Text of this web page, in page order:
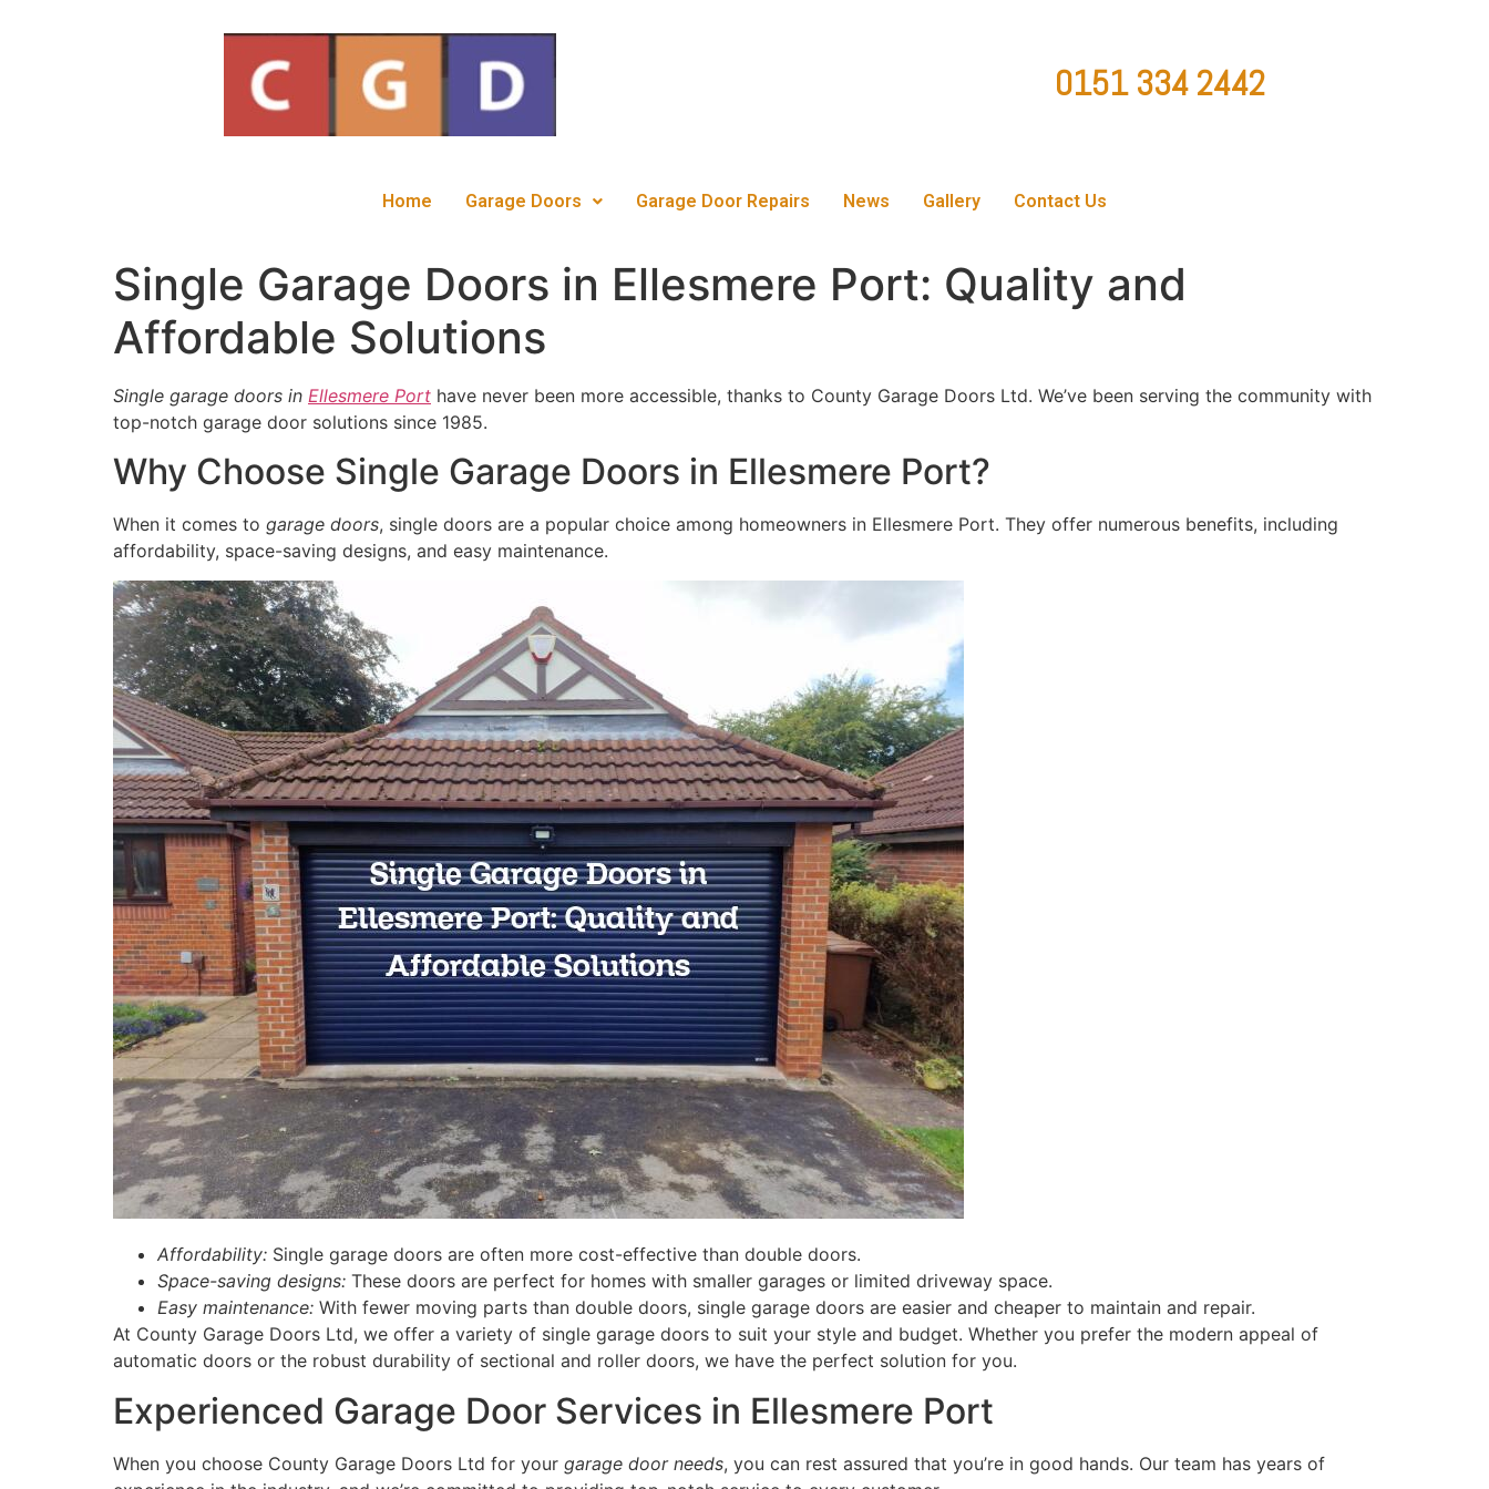
0151 334 2442
Home Garage Doors Garage Door Repairs News Gallery Contact Us
Single Garage Doors in Ellesmere Port: Quality and
Affordable Solutions
Single garage doors in Ellesmere Port have never been more accessible, thanks to County Garage Doors Ltd. We’ve been serving the community with
top-notch garage door solutions since 1985.
Why Choose Single Garage Doors in Ellesmere Port?
When it comes to garage doors, single doors are a popular choice among homeowners in Ellesmere Port. They offer numerous benefits, including
affordability, space-saving designs, and easy maintenance.
Affordability: Single garage doors are often more cost-effective than double doors.
Space-saving designs: These doors are perfect for homes with smaller garages or limited driveway space.
Easy maintenance: With fewer moving parts than double doors, single garage doors are easier and cheaper to maintain and repair.
At County Garage Doors Ltd, we offer a variety of single garage doors to suit your style and budget. Whether you prefer the modern appeal of
automatic doors or the robust durability of sectional and roller doors, we have the perfect solution for you.
Experienced Garage Door Services in Ellesmere Port
When you choose County Garage Doors Ltd for your garage door needs, you can rest assured that you’re in good hands. Our team has years of